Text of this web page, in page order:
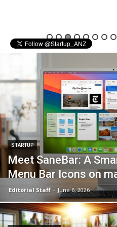
STARTUP
Meet SaneBar: A
Menu Bar Icons on
Editorial Staff - June 6, 2026